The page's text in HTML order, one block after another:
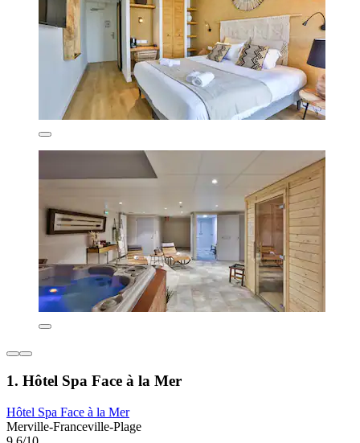
1. Hôtel Spa Face à la Mer
Hôtel Spa Face à la Mer
Merville-Franceville-Plage